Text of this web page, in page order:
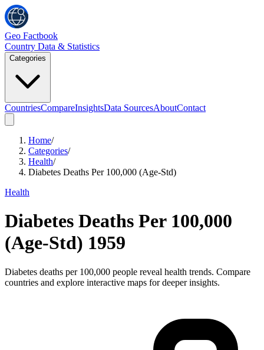
Geo Factbook
Country Data & Statistics
Categories
CountriesCompareInsightsData SourcesAboutContact
Home/
Categories/
Health/
Diabetes Deaths Per 100,000 (Age-Std)
Health
Diabetes Deaths Per 100,000
(Age-Std) 1959
Diabetes deaths per 100,000 people reveal health trends. Compare
countries and explore interactive maps for deeper insights.